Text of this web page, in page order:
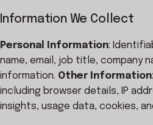
Information We Collect
Personal Information:
name, email, job title, company
information. Other Information
including browser details, IP
insights, usage data, cookies,